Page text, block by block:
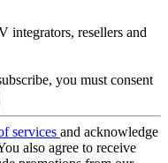
integrators, resellers and
you must consent
services and acknowledge
also agree to receive